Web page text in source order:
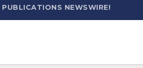
NEWSWIRE!